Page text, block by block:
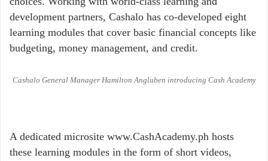
development partners, Cashalo has co-developed eight
learning modules that cover basic financial concepts like
budgeting, money management, and credit.
Cashalo General Manager Hamilton Angluben introducing Cash Academy
A dedicated microsite www.CashAcademy.ph hosts
these learning modules in the form of short videos,